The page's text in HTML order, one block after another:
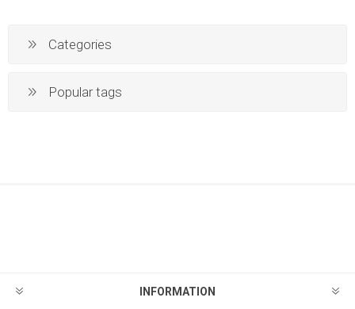
Categories
Popular tags
INFORMATION